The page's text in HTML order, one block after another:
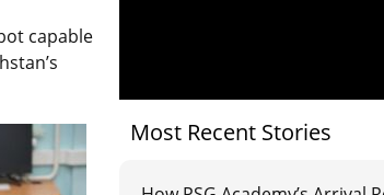
capable
Most Recent Stories